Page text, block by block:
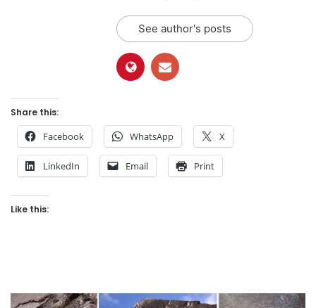
See author's posts
Share this:
Facebook WhatsApp X
LinkedIn Email Print
Like this: